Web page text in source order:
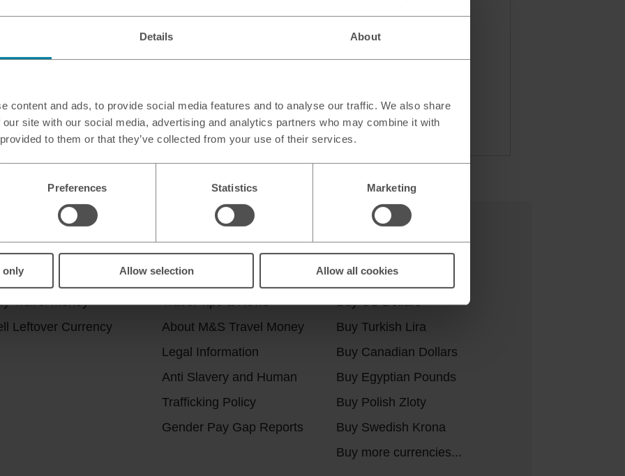
Details About
content and ads, to provide social media features and to analyse our traffic. We also share
site with our social media, advertising and analytics partners who may combine it with
to them or that they’ve collected from your use of their services.
Preferences Statistics Marketing
only Allow selection Allow all cookies
TW9 4AD
& Collect
Travel Money
Leftover Currency
Help & Support
Travel Tips & News
About M&S Travel Money
Legal Information
Anti Slavery and Human
Trafficking Policy
Gender Pay Gap Reports
Buy Euros
Buy US Dollars
Buy Turkish Lira
Buy Canadian Dollars
Buy Egyptian Pounds
Buy Polish Zloty
Buy Swedish Krona
Buy more currencies...